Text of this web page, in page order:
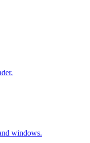
windows.